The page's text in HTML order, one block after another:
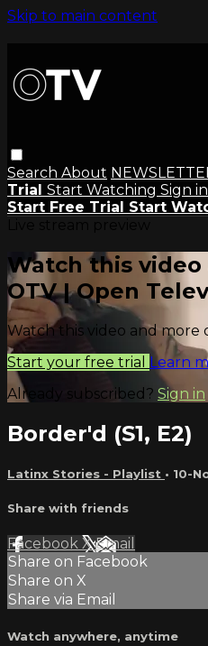
Skip to main content
Search About
Trial Start Watching Sign in
Start Free Trial Start
Watch this video
OTV | Open
Watch this video and more
Start your free trial Learn
Already subscribed? Sign in
Border'd (S1, E2)
Latinx Stories - Playlist • 10-
Share with friends
Facebook XEmail
Share on Facebook
Share on X
Share via Email
Watch anywhere, anytime